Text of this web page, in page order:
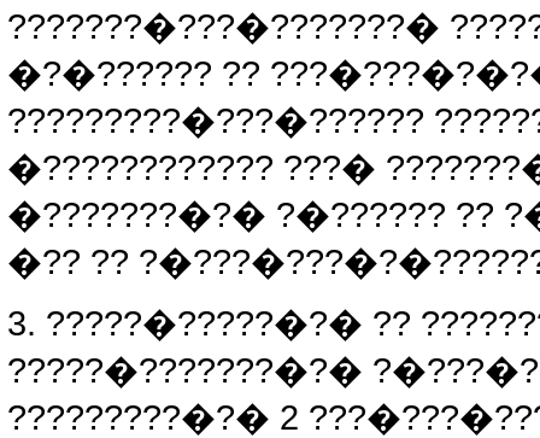
???????�???�???????�
�?�?????? ??
?????????�???�??????
�???????????? ???�
�???????�?� ?�?????? ??
�?? ??
3. ?????�?????�?� ??
?????�???????�?�
?????????�?� 2